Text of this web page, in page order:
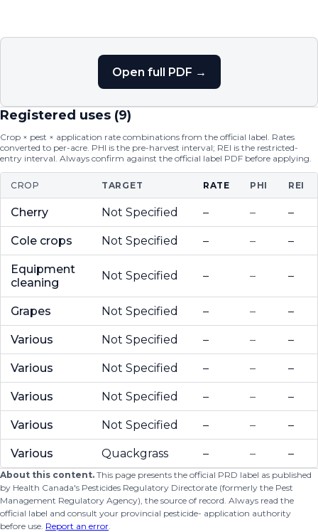
Open full PDF →
Registered uses (9)
Crop × pest × application rate combinations from the official label. Rates
converted to per-acre. PHI is the pre-harvest interval; REI is the restricted-
entry interval. Always confirm against the official label PDF before applying.
CROP TARGET RATE PHI REI
Cherry Not Specified – – –
Cole crops Not Specified – – –
Equipment
cleaning
Not Specified – – –
Grapes Not Specified – – –
Various Not Specified – – –
Various Not Specified – – –
Various Not Specified – – –
Various Not Specified – – –
Various Quackgrass – – –
About this content. This page presents the official PRD label as published
by Health Canada's Pesticides Regulatory Directorate (formerly the Pest
Management Regulatory Agency), the source of record. Always read the
official label and consult your provincial pesticide- application authority
before use. Report an error.